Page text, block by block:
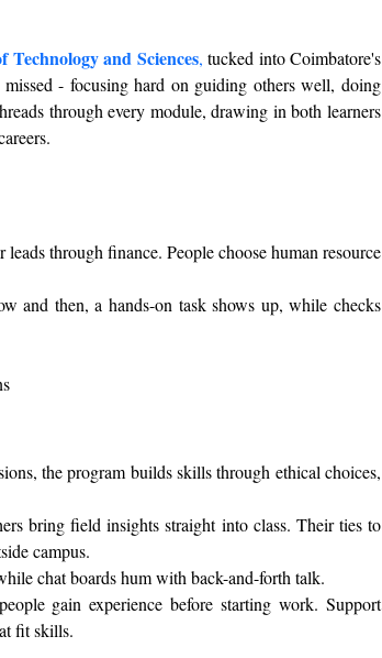
and Sciences, tucked into Coimbatore's
- focusing hard on guiding others well, doing
through every module, drawing in both learners
through finance. People choose human resource
and then, a hands-on task shows up, while checks
the program builds skills through ethical choices,
bring field insights straight into class. Their ties to
campus.
chat boards hum with back-and-forth talk.
gain experience before starting work. Support
fit skills.